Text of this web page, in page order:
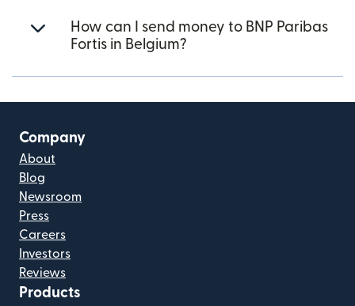
How can I send money to BNP Paribas
Fortis in Belgium?
Company
About
Blog
Newsroom
Press
Careers
Investors
Reviews
Products